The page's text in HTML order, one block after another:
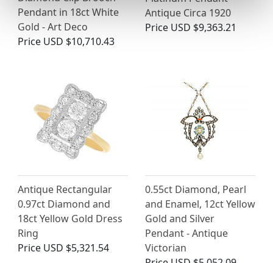
Pendant in 18ct White
Gold - Art Deco
Price USD $10,710.43
Antique Circa 1920
Price USD $9,363.21
Antique Rectangular
0.97ct Diamond and
18ct Yellow Gold Dress
Ring
Price USD $5,321.54
0.55ct Diamond, Pearl
and Enamel, 12ct Yellow
Gold and Silver
Pendant - Antique
Victorian